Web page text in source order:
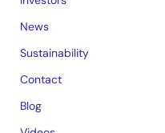
News
Sustainability
Contact
Blog